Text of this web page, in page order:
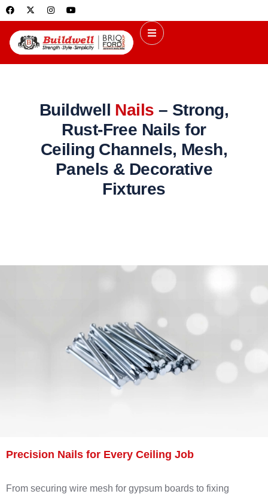
Buildwell Nails – Strong,
Rust-Free Nails for
Ceiling Channels, Mesh,
Panels & Decorative
Fixtures
Precision Nails for Every Ceiling Job
From securing wire mesh for gypsum boards to fixing